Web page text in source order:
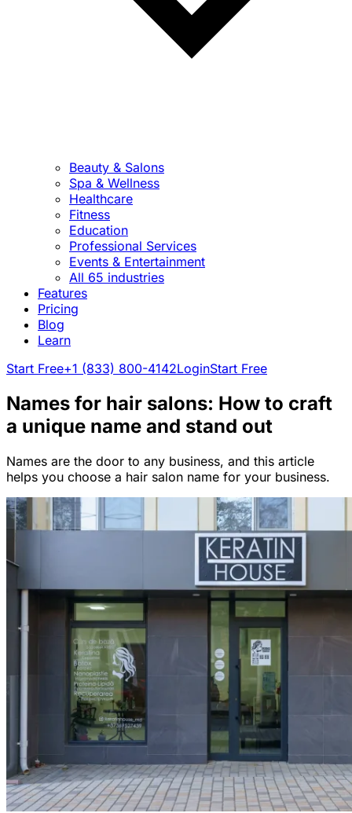
Beauty & Salons
Spa & Wellness
Healthcare
Fitness
Education
Professional Services
Events & Entertainment
All 65 industries
Features
Pricing
Blog
Learn
Start Free+1 (833) 800-4142LoginStart Free
Names for hair salons: How to craft
a unique name and stand out
Names are the door to any business, and this article
helps you choose a hair salon name for your business.